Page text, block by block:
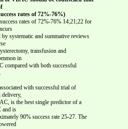
rates of 72%-76%)
rates of 72%-76% 14;21;22 for
systematic and summative reviews
transfusion and
in
compared with both successful
with successful trial of
is the best single predictor of a
and is
90% success rate 25-27. The